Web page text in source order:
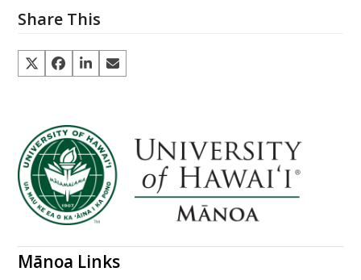
Share This
Mānoa Links